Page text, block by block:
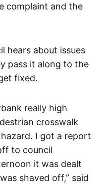
complaint and the
hears about issues
pass it along to the
fixed.
really high
crosswalk
I got a report
to council
it was dealt
shaved off,” said